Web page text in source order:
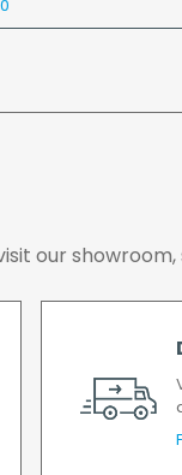
charge
our showroom,